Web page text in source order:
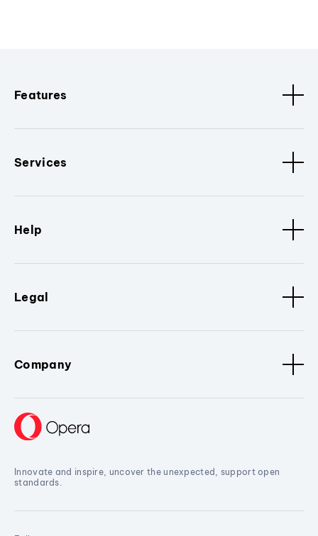
Features
Services
Help
Legal
Company
Innovate and inspire, uncover the unexpected, support open
standards.